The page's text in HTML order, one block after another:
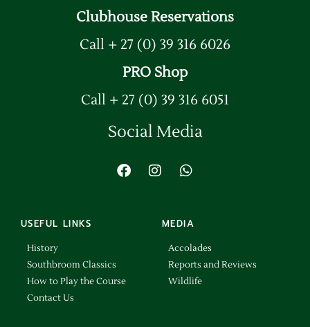
Clubhouse Reservations
Call + 27 (0) 39 316 6026
PRO Shop
Call + 27 (0) 39 316 6051
Social Media
USEFUL LINKS
History
Southbroom Classics
How to Play the Course
Contact Us
MEDIA
Accolades
Reports and Reviews
Wildlife